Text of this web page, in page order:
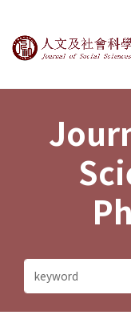
Journal of